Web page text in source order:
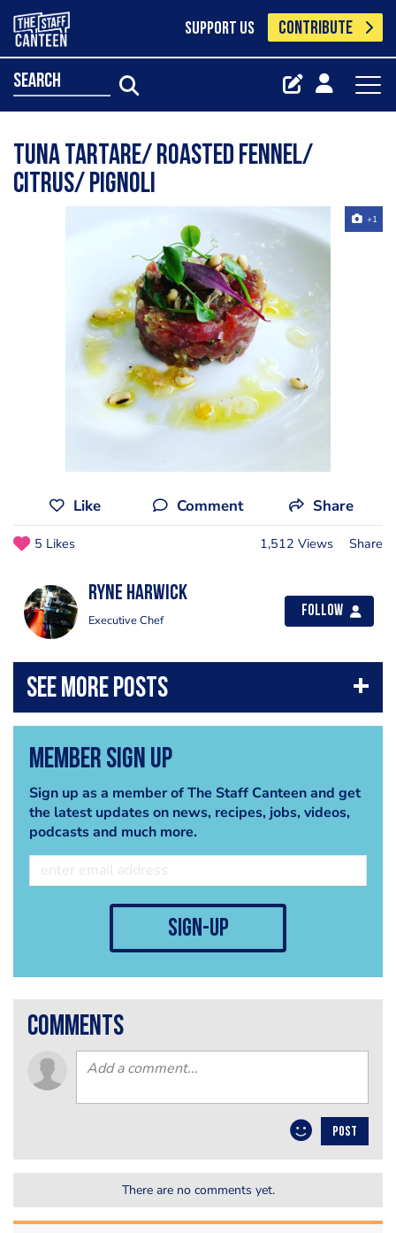
SUPPORT US CONTRIBUTE
search
Tuna tartare/ roasted fennel/
citrus/ pignoli
+1
Like Comment Share
5 Likes 1,512 Views Share
Ryne Harwick
Executive Chef
Follow
Member Sign Up
Sign up as a member of The Staff Canteen and get
the latest updates on news, recipes, jobs, videos,
podcasts and much more.
sign-up
comments
POST
There are no comments yet.